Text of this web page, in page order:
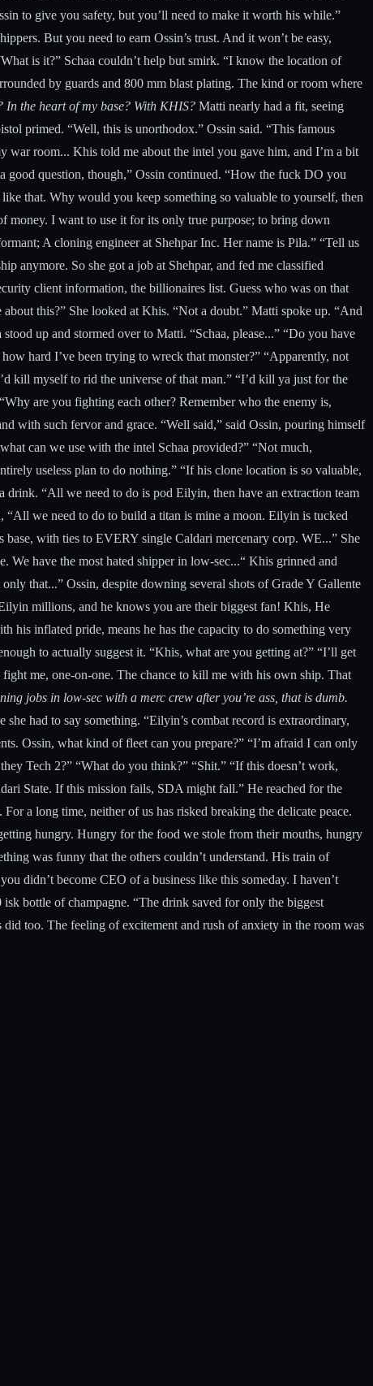
to give you safety, but you’ll need to make it worth his while.”
But you need to earn Ossin’s trust. And it won’t be easy,
is it?” Schaa couldn’t help but smirk. “I know the location of
by guards and 800 mm blast plating. The kind or room where
In the heart of my base? With KHIS? Matti nearly had a fit, seeing
primed. “Well, this is unorthodox.” Ossin said. “This famous
war room... Khis told me about the intel you gave him, and I’m a bit
good question, though,” Ossin continued. “How the fuck DO you
that. Why would you keep something so valuable to yourself, then
money. I want to use it for its only true purpose; to bring down
A cloning engineer at Shehpar Inc. Her name is Pila.” “Tell us
anymore. So she got a job at Shehpar, and fed me classified
client information, the billionaires list. Guess who was on that
this?” She looked at Khis. “Not a doubt.” Matti spoke up. “And
up and stormed over to Matti. “Schaa, please...” “Do you have
hard I’ve been trying to wreck that monster?” “Apparently, not
kill myself to rid the universe of that man.” “I’d kill ya just for the
are you fighting each other? Remember who the enemy is,
with such fervor and grace. “Well said,” said Ossin, pouring himself
can we use with the intel Schaa provided?” “Not much,
useless plan to do nothing.” “If his clone location is so valuable,
drink. “All we need to do is pod Eilyin, then have an extraction team
“All we need to do to build a titan is mine a moon. Eilyin is tucked
base, with ties to EVERY single Caldari mercenary corp. WE...” She
have the most hated shipper in low-sec...“ Khis grinned and
that...” Ossin, despite downing several shots of Grade Y Gallente
millions, and he knows you are their biggest fan! Khis, He
his inflated pride, means he has the capacity to do something very
to actually suggest it. “Khis, what are you getting at?” “I’ll get
me, one-on-one. The chance to kill me with his own ship. That
jobs in low-sec with a merc crew after you’re ass, that is dumb.
she had to say something. “Eilyin’s combat record is extraordinary,
Ossin, what kind of fleet can you prepare?” “I’m afraid I can only
Tech 2?” “What do you think?” “Shit.” “If this doesn’t work,
State. If this mission fails, SDA might fall.” He reached for the
a long time, neither of us has risked breaking the delicate peace.
hungry. Hungry for the food we stole from their mouths, hungry
was funny that the others couldn’t understand. His train of
didn’t become CEO of a business like this someday. I haven’t
bottle of champagne. “The drink saved for only the biggest
too. The feeling of excitement and rush of anxiety in the room was